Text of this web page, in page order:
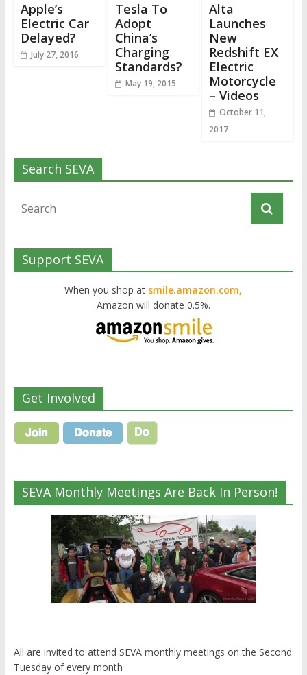
Apple’s
Electric Car
Delayed?
July 27, 2016
Tesla To
Adopt
China’s
Charging
Standards?
May 19, 2015
Alta
Launches
New
Redshift EX
Electric
Motorcycle
– Videos
October 11,
2017
Search SEVA
Support SEVA
When you shop at smile.amazon.com,
Amazon will donate 0.5%.
Get Involved
SEVA Monthly Meetings Are Back In Person!
All are invited to attend SEVA monthly meetings on the Second
Tuesday of every month